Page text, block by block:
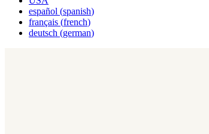
español (spanish)
français (french)
deutsch (german)